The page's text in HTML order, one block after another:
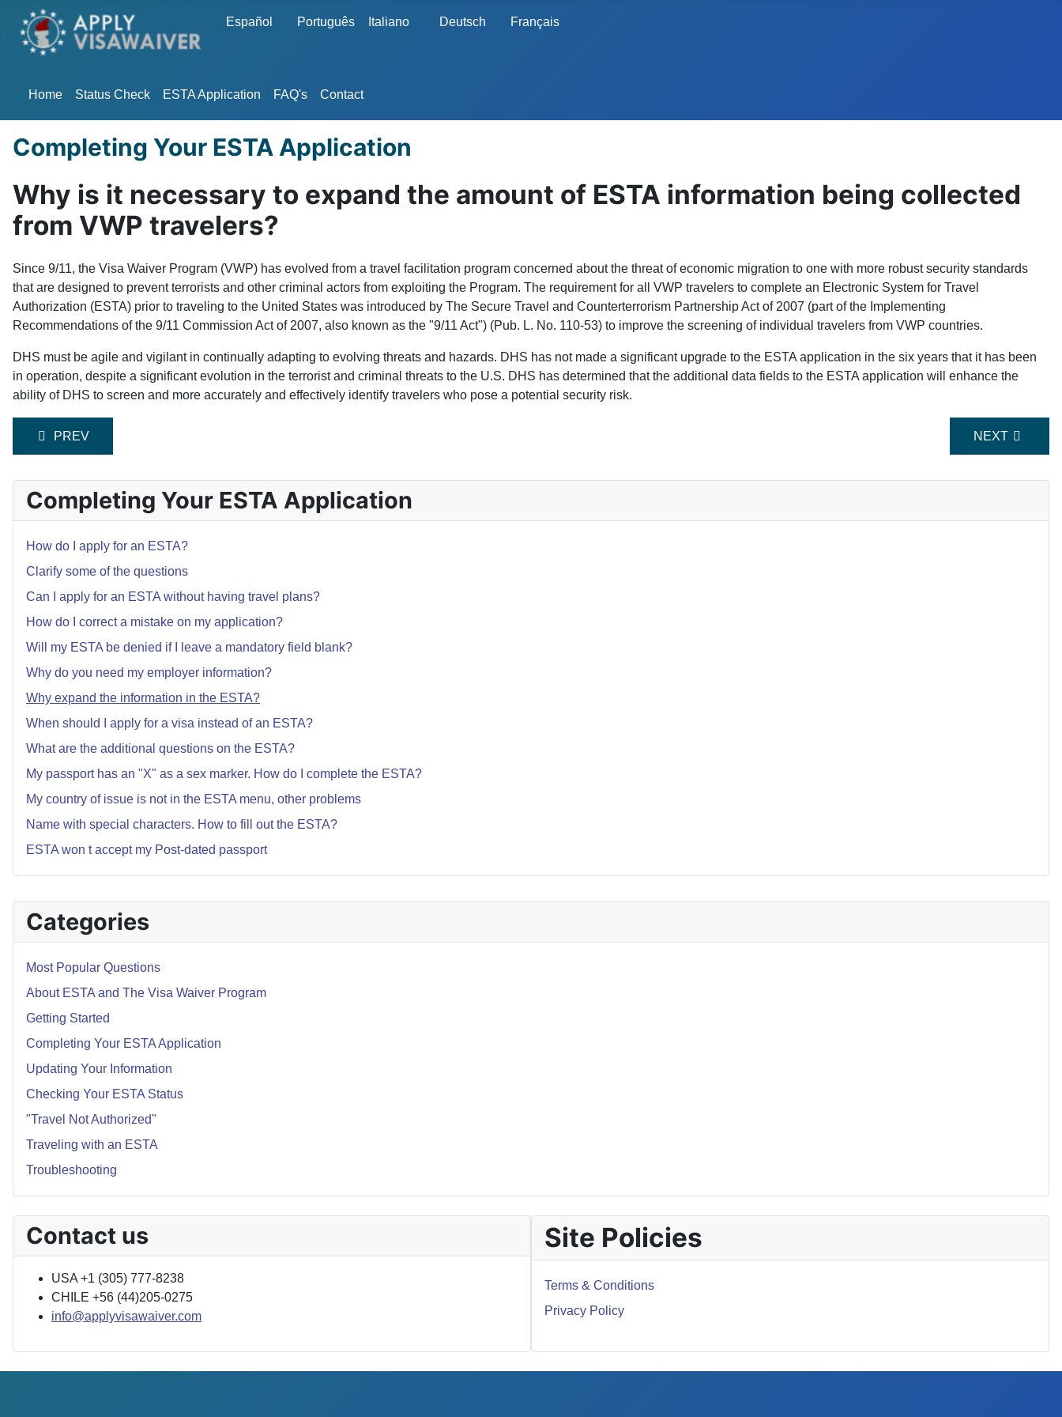
Select your language
Español Português Italiano Deutsch Français
Home Status Check ESTA Application FAQ's Contact
Categories
Most Popular Questions
About ESTA and The Visa Waiver Program
Getting Started
Completing Your ESTA Application
Updating Your Information
Checking Your ESTA Status
"Travel Not Authorized"
Traveling with an ESTA
Troubleshooting
Completing Your ESTA Application
Why is it necessary to expand the amount of ESTA information being collected
from VWP travelers?
Since 9/11, the Visa Waiver Program (VWP) has evolved from a travel facilitation program concerned about the threat of economic migration to one with more robust security standards
that are designed to prevent terrorists and other criminal actors from exploiting the Program. The requirement for all VWP travelers to complete an Electronic System for Travel
Authorization (ESTA) prior to traveling to the United States was introduced by The Secure Travel and Counterterrorism Partnership Act of 2007 (part of the Implementing
Recommendations of the 9/11 Commission Act of 2007, also known as the "9/11 Act") (Pub. L. No. 110-53) to improve the screening of individual travelers from VWP countries.
DHS must be agile and vigilant in continually adapting to evolving threats and hazards. DHS has not made a significant upgrade to the ESTA application in the six years that it has been
in operation, despite a significant evolution in the terrorist and criminal threats to the U.S. DHS has determined that the additional data fields to the ESTA application will enhance the
ability of DHS to screen and more accurately and effectively identify travelers who pose a potential security risk.
PREVIOUS ARTICLE: WHY DO YOU NEED MY EMPLOYER INFORMATION?
PREV NEXT
NEXT
Completing Your ESTA Application
How do I apply for an ESTA?
Clarify some of the questions
Can I apply for an ESTA without having travel plans?
How do I correct a mistake on my application?
Will my ESTA be denied if I leave a mandatory field blank?
Why do you need my employer information?
Why expand the information in the ESTA?
When should I apply for a visa instead of an ESTA?
What are the additional questions on the ESTA?
My passport has an "X" as a sex marker. How do I complete the ESTA?
My country of issue is not in the ESTA menu, other problems
Name with special characters. How to fill out the ESTA?
ESTA won t accept my Post-dated passport
Contact us
USA +1 (305) 777-8238
CHILE +56 (44)205-0275
info@applyvisawaiver.com
Site Policies
Terms & Conditions
Privacy Policy